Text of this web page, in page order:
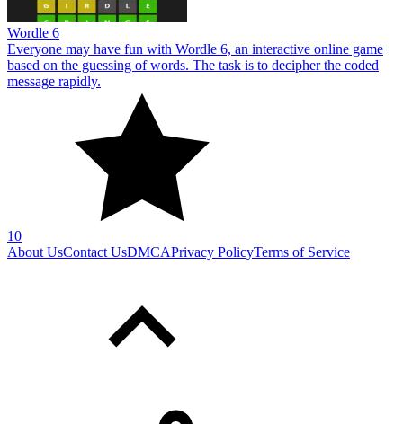
Wordle 6
Everyone may have fun with Wordle 6, an interactive online game
based on the guessing of words. The task is to decipher the coded
message rapidly.
10
About UsContact UsDMCAPrivacy PolicyTerms of Service